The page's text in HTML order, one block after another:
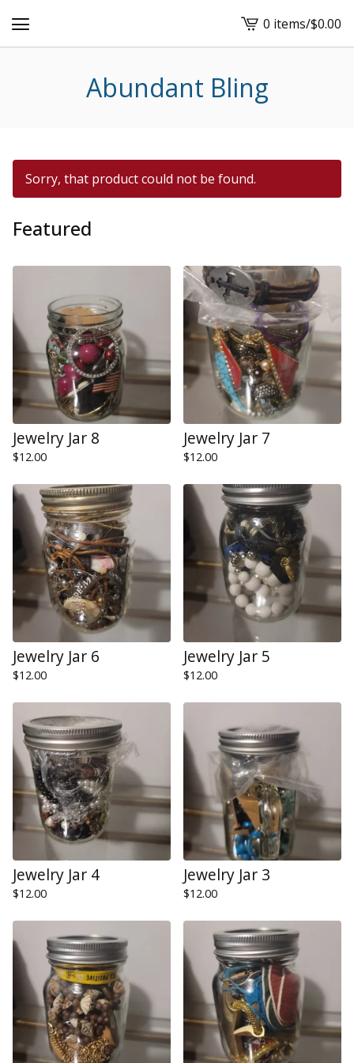
View
cart
0 items/$0.00
Abundant Bling
Sorry, that product could not be found.
Featured
Jewelry Jar 8
$12.00
Jewelry Jar 7
$12.00
Jewelry Jar 6
$12.00
Jewelry Jar 5
$12.00
Jewelry Jar 4
$12.00
Jewelry Jar 3
$12.00